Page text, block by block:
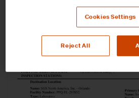
Cookies Settings
Reject All